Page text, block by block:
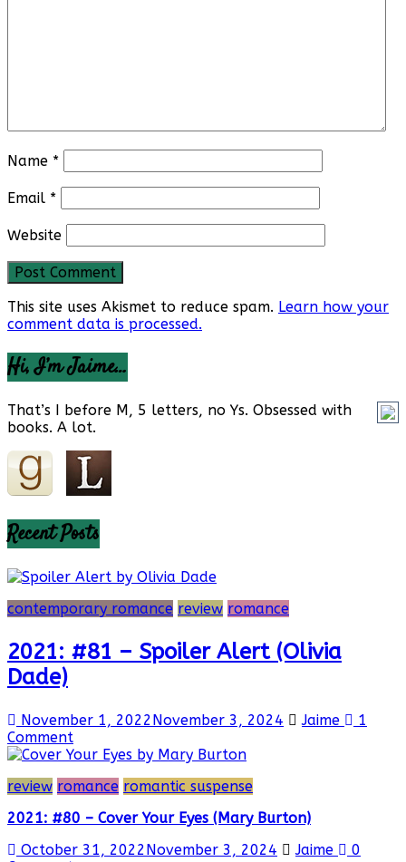
Name *
Email *
Website
This site uses Akismet to reduce spam. Learn how your
comment data is processed.
Hi, I’m Jaime…
That’s I before M, 5 letters, no Ys. Obsessed with
books. A lot.
Recent Posts
contemporary romance review romance
2021: #81 – Spoiler Alert (Olivia
Dade)
November 1, 2022November 3, 2024 Jaime
1
Comment
review romance romantic suspense
2021: #80 – Cover Your Eyes (Mary Burton)
October 31, 2022November 3, 2024 Jaime
0